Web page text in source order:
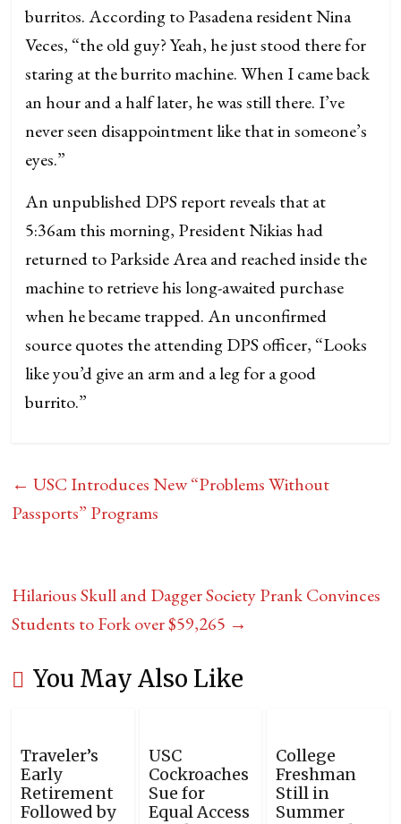
burritos. According to Pasadena resident Nina
Veces, “the old guy? Yeah, he just stood there for
staring at the burrito machine. When I came back
an hour and a half later, he was still there. I’ve
never seen disappointment like that in someone’s
eyes.”
An unpublished DPS report reveals that at
5:36am this morning, President Nikias had
returned to Parkside Area and reached inside the
machine to retrieve his long-awaited purchase
when he became trapped. An unconfirmed
source quotes the attending DPS officer, “Looks
like you’d give an arm and a leg for a good
burrito.”
← USC Introduces New “Problems Without
Passports” Programs
Hilarious Skull and Dagger Society Prank Convinces
Students to Fork over $59,265 →
You May Also Like
Traveler’s
Early
Retirement
Followed by
USC
Cockroaches
Sue for
Equal Access
College
Freshman
Still in
Summer